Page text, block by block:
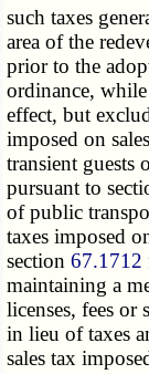
such taxes
area of the
prior to the
ordinance,
effect, but
imposed on
transient guests
pursuant to
of public
taxes imposed
section67.1712
maintaining a
licenses, fees or
in lieu of taxes
sales tax